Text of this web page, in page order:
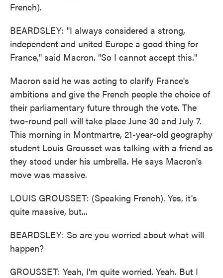
French).
BEARDSLEY: "I always considered a strong,
independent and united Europe a good thing for
France," said Macron. "So I cannot accept this."
Macron said he was acting to clarify France's
ambitions and give the French people the choice of
their parliamentary future through the vote. The
two-round poll will take place June 30 and July 7.
This morning in Montmartre, 21-year-old geography
student Louis Grousset was talking with a friend as
they stood under his umbrella. He says Macron's
move was massive.
LOUIS GROUSSET: (Speaking French). Yes, it's
quite massive, but...
BEARDSLEY: So are you worried about what will
happen?
GROUSSET: Yeah, I'm quite worried. Yeah. But I